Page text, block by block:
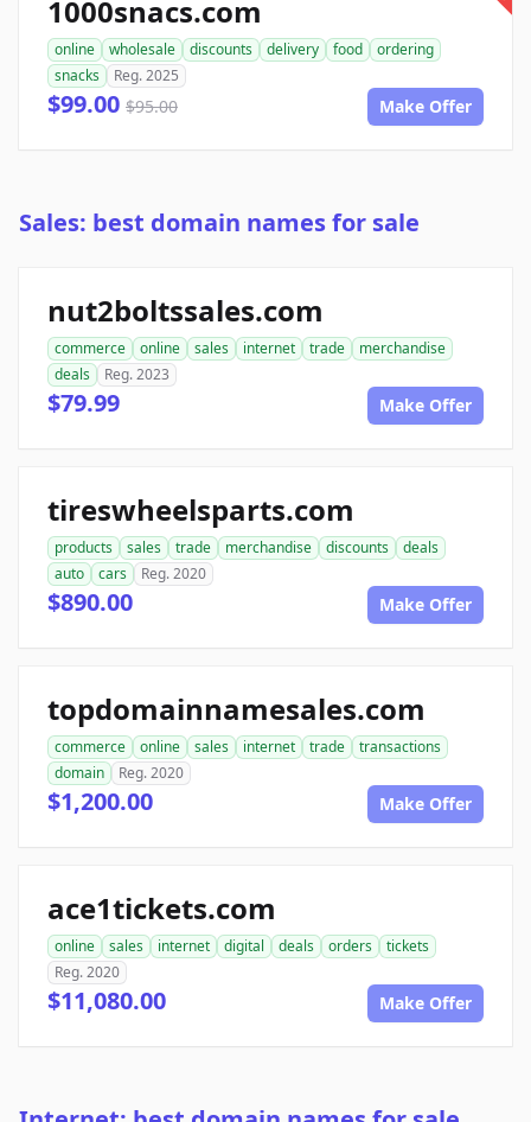
1000snacs.com
online wholesale discounts delivery food
ordering
snacks
Reg. 2025
$99.00 $95.00 Make Offer
Sales: best domain names for sale
nut2boltssales.com
commerce online sales internet trade
merchandise
deals
Reg. 2023
$79.99 Make Offer
tireswheelsparts.com
products sales trade merchandise discounts
deals
auto
cars Reg. 2020
$890.00 Make Offer
topdomainnamesales.com
commerce online sales internet trade
transactions
domain
Reg. 2020
$1,200.00 Make Offer
ace1tickets.com
online sales internet digital deals orders
tickets
Reg. 2020
$11,080.00 Make Offer